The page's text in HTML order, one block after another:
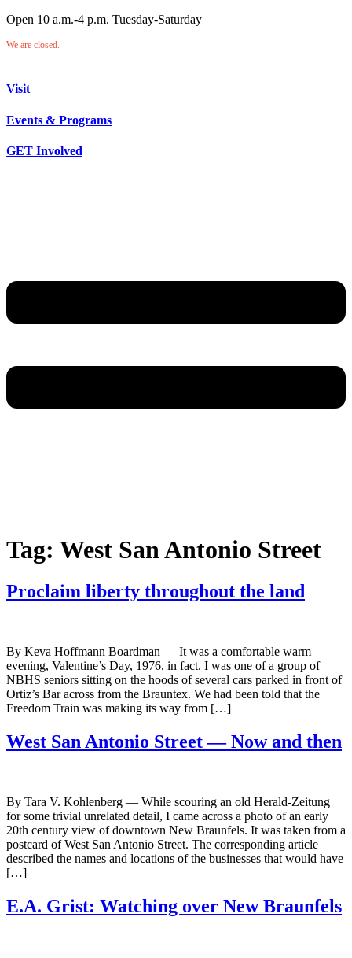
Open 10 a.m.-4 p.m. Tuesday-Saturday
We are closed.
Visit
Events & Programs
GET Involved
Tag: West San Antonio Street
Proclaim liberty throughout the land
By Keva Hoffmann Boardman — It was a comfortable warm
evening, Valentine’s Day, 1976, in fact. I was one of a group of
NBHS seniors sitting on the hoods of several cars parked in front of
Ortiz’s Bar across from the Brauntex. We had been told that the
Freedom Train was making its way from […]
West San Antonio Street — Now and then
By Tara V. Kohlenberg — While scouring an old Herald-Zeitung
for some trivial unrelated detail, I came across a photo of an early
20th century view of downtown New Braunfels. It was taken from a
postcard of West San Antonio Street. The corresponding article
described the names and locations of the businesses that would have
[…]
E.A. Grist: Watching over New Braunfels